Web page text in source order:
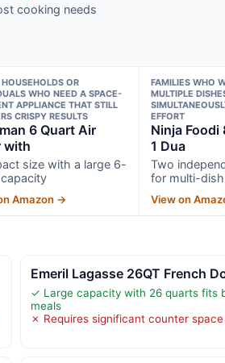
cooking needs
OR
WHO NEED A SPACE-
APPLIANCE THAT STILL
CRISPY RESULTS
6 Quart Air
with
size with a large 6-
Amazon →
FAMILIES WHO
MULTIPLE
EFFORT
Ninja
1 Dua
Two
for multi-
View on
Emeril Lagasse 26QT French
✓ Large capacity with 26 quarts fits
meals
✗ Requires significant counter space